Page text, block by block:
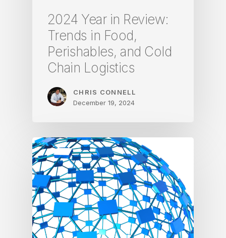
2024 Year in Review:
Trends in Food,
Perishables, and Cold
Chain Logistics
CHRIS CONNELL
December 19, 2024